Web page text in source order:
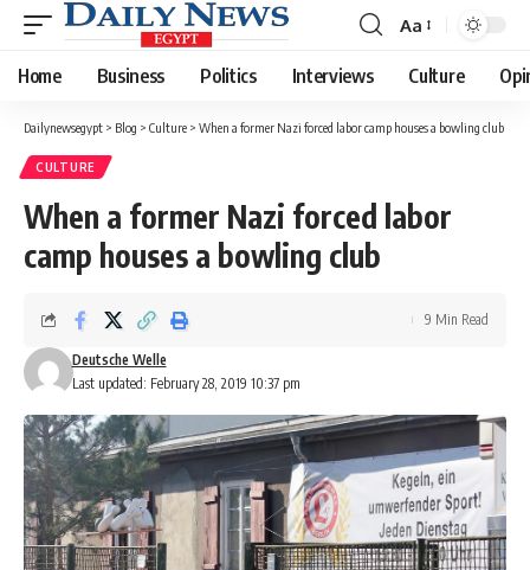
Font
Resizer
Aa
Home Business Politics Interviews Culture
Dailynewsegypt > Blog > Culture > When a former Nazi forced labor camp houses a bowling club
CULTURE
When a former Nazi forced labor
camp houses a bowling club
Last updated: February 28, 2019 10:37 pm
Deutsche Welle
9 Min Read